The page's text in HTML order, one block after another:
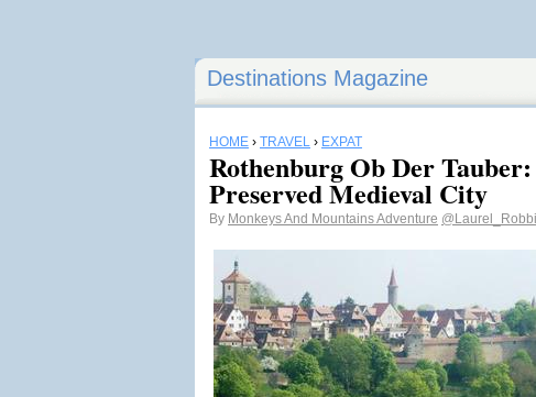
Destinations Magazine
HOME › TRAVEL › EXPAT
Rothenburg Ob Der Tauber:
Preserved Medieval City
By Monkeys And Mountains Adventure